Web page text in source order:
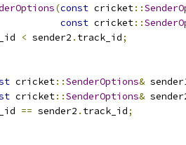
(const cricket::
const cricket::
< sender2 . track_id;
cricket::SenderOptions&
cricket::SenderOptions&
== sender2 . track_id;